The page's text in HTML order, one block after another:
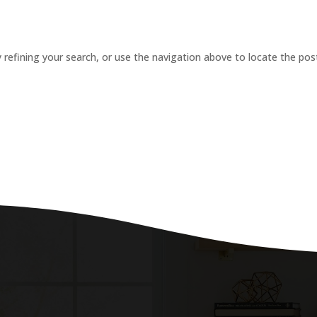
your search, or use the navigation above to locate the